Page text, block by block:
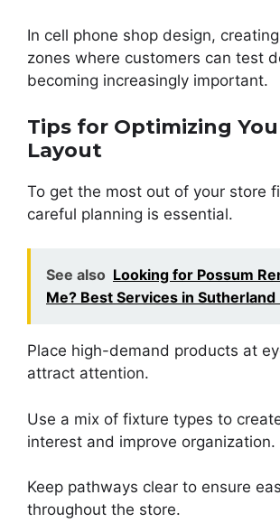
In cell phone shop design,
zones where customers can test
becoming increasingly important.
Tips for Optimizing
Layout
To get the most out of your store
careful planning is essential.
See also Looking for Possum
Me? Best Services in Sutherland
Place high-demand products at
attract attention.
Use a mix of fixture types to
interest and improve organization.
Keep pathways clear to ensure
throughout the store.